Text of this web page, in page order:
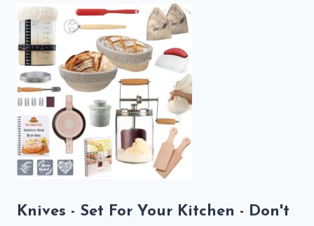
Knives - Set For Your Kitchen - Don't